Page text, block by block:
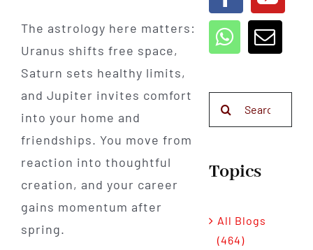
The astrology here matters:
Uranus shifts free space,
Saturn sets healthy limits,
and Jupiter invites comfort
into your home and
friendships. You move from
reaction into thoughtful
creation, and your career
gains momentum after
spring.
Topics
All Blogs
(464)